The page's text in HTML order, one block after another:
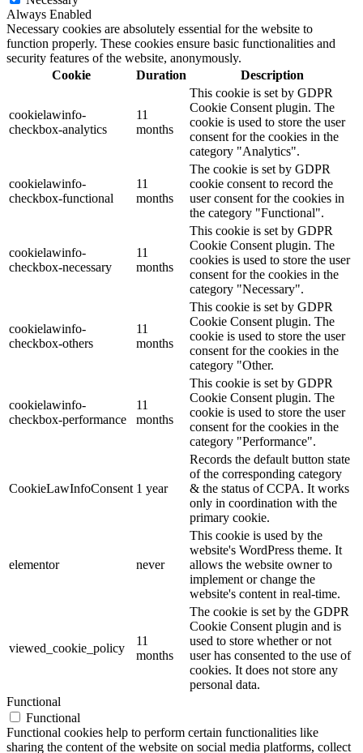
Always Enabled
Necessary cookies are absolutely essential for the website to
function properly. These cookies ensure basic functionalities and
security features of the website, anonymously.
Cookie
Duration Description
cookielawinfo-
checkbox-analytics
11
months
This cookie is set by GDPR
Cookie Consent plugin. The
cookie is used to store the user
consent for the cookies in the
category "Analytics".
cookielawinfo-
checkbox-functional
11
months
The cookie is set by GDPR
cookie consent to record the
user consent for the cookies in
the category "Functional".
cookielawinfo-
checkbox-necessary
11
months
This cookie is set by GDPR
Cookie Consent plugin. The
cookies is used to store the user
consent for the cookies in the
category "Necessary".
cookielawinfo-
checkbox-others
11
months
This cookie is set by GDPR
Cookie Consent plugin. The
cookie is used to store the user
consent for the cookies in the
category "Other.
cookielawinfo-
checkbox-performance
11
months
This cookie is set by GDPR
Cookie Consent plugin. The
cookie is used to store the user
consent for the cookies in the
category "Performance".
CookieLawInfoConsent 1 year
Records the default button state
of the corresponding category
& the status of CCPA. It works
only in coordination with the
primary cookie.
elementor never
This cookie is used by the
website's WordPress theme. It
allows the website owner to
implement or change the
website's content in real-time.
viewed_cookie_policy
11
months
The cookie is set by the GDPR
Cookie Consent plugin and is
used to store whether or not
user has consented to the use of
cookies. It does not store any
personal data.
Functional
Functional
Functional cookies help to perform certain functionalities like
sharing the content of the website on social media platforms, collect